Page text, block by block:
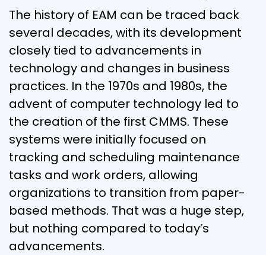
The history of EAM can be traced back
several decades, with its development
closely tied to advancements in
technology and changes in business
practices. In the 1970s and 1980s, the
advent of computer technology led to
the creation of the first CMMS. These
systems were initially focused on
tracking and scheduling maintenance
tasks and work orders, allowing
organizations to transition from paper-
based methods. That was a huge step,
but nothing compared to today’s
advancements.